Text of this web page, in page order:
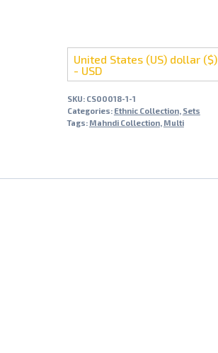
United States (US) dollar ($)
- USD
SKU: CS00018-1-1
Categories: Ethnic Collection, Sets
Tags: Mahndi Collection, Multi